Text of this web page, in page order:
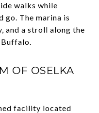
walks while
go. The marina is
and a stroll along the
OF OSELKA
facility located